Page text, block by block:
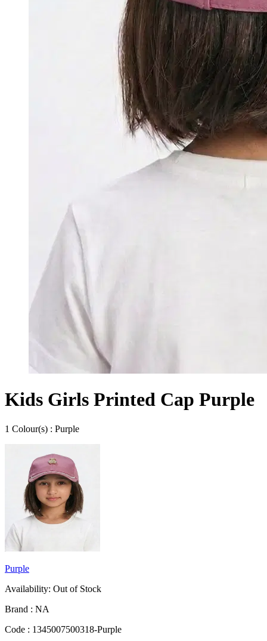
Kids Girls Printed Cap Purple
1 Colour(s) : Purple
Purple
Availability: Out of Stock
Brand : NA
Code : 1345007500318-Purple